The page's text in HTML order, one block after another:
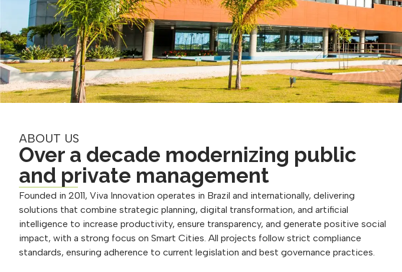
ABOUT US
Over a decade modernizing public
and private management
Founded in 2011, Viva Innovation operates in Brazil and internationally, delivering
solutions that combine strategic planning, digital transformation, and artificial
intelligence to increase productivity, ensure transparency, and generate positive social
impact, with a strong focus on Smart Cities. All projects follow strict compliance
standards, ensuring adherence to current legislation and best governance practices.